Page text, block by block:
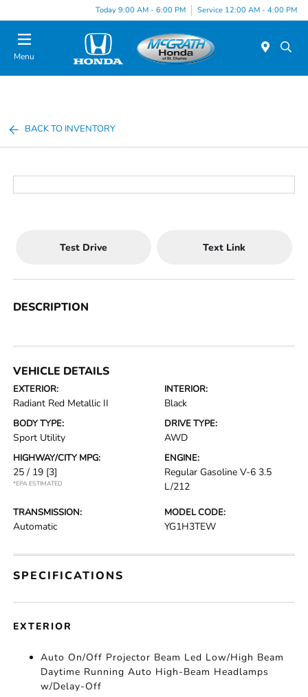
Today 9:00 AM - 6:00 PM Service 12:00 AM - 4:00 PM
Menu
BACK TO INVENTORY
Test Drive Text Link
DESCRIPTION
VEHICLE DETAILS
EXTERIOR:
Radiant Red Metallic II
INTERIOR:
Black
BODY TYPE:
Sport Utility
DRIVE TYPE:
AWD
HIGHWAY/CITY MPG:
25 / 19 [3]
*EPA ESTIMATED
ENGINE:
Regular Gasoline V-6 3.5
L/212
TRANSMISSION:
Automatic
MODEL CODE:
YG1H3TEW
SPECIFICATIONS
EXTERIOR
Auto On/Off Projector Beam Led Low/High Beam
Daytime Running Auto High-Beam Headlamps
w/Delay-Off